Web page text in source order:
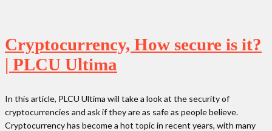
Cryptocurrency, How secure is it?
| PLCU Ultima
In this article, PLCU Ultima will take a look at the security of
cryptocurrencies and ask if they are as safe as people believe.
Cryptocurrency has become a hot topic in recent years, with many